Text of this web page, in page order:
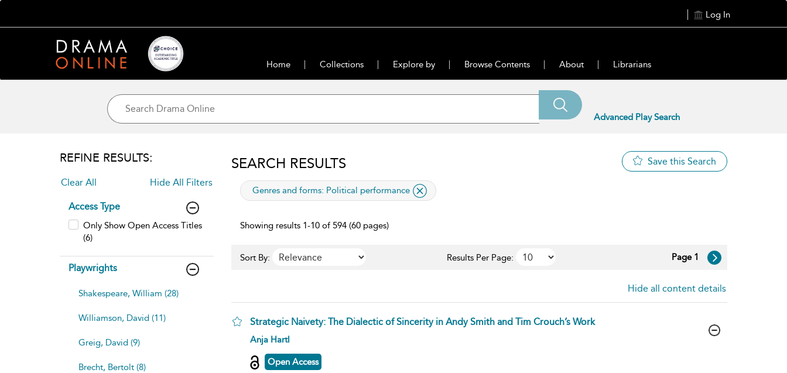
Log In
Home Collections Explore by Browse Contents About Librarians
Advanced Play Search
REFINE RESULTS:
Clear All Hide All Filters
Access Type
Only Show Open Access Titles
(6)
Playwrights
Shakespeare, William (28)
Williamson, David (11)
Greig, David (9)
Brecht, Bertolt (8)
SEARCH RESULTS Save this Search
applied filter
Genres and forms: Political performance
Showing results 1-10 of 594 (60 pages)
Sort By: Results Per Page: Page 1
Hide all content details
Strategic Naivety: The Dialectic of Sincerity in Andy Smith and Tim Crouch’s Work
show
result
details
Anja Hartl
Open Access